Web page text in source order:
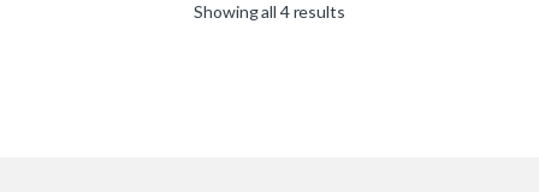
Showing all 4 results